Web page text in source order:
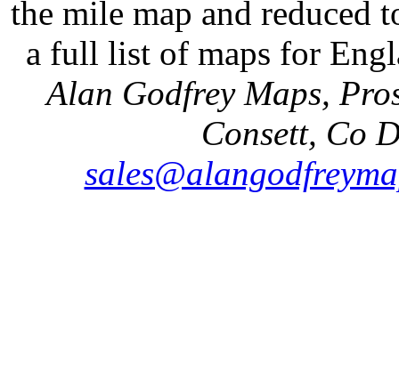
the mile map and reduced
a full list of maps for
Alan Godfrey Maps,
Consett, Co